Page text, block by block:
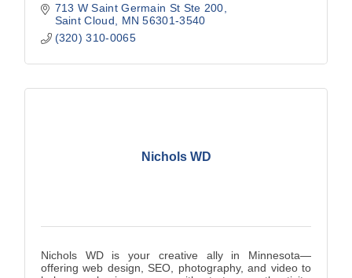
713 W Saint Germain St Ste 200
Saint Cloud
MN 56301-3540
(320) 310-0065
Nichols WD
Nichols WD is your creative ally in Minnesota—
offering web design, SEO, photography, and video to